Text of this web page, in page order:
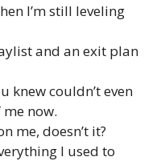
I’m still leveling
and an exit plan
knew couldn’t even
now.
me, doesn’t it?
I used to